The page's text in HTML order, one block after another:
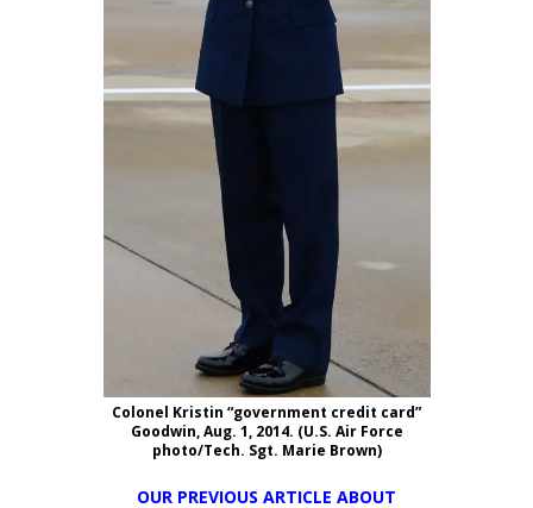
Colonel Kristin “government credit card”
Goodwin, Aug. 1, 2014. (U.S. Air Force
photo/Tech. Sgt. Marie Brown)
OUR PREVIOUS ARTICLE ABOUT